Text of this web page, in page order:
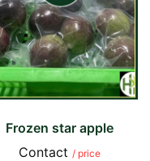
Frozen star apple
Contact / price